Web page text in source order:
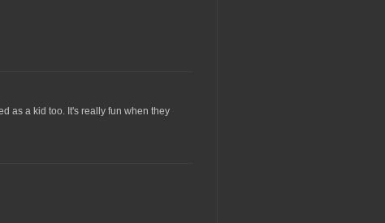
as a kid too. It's really fun when they